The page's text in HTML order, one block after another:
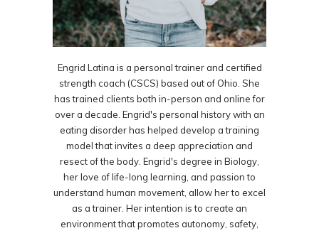
Engrid Latina is a personal trainer and certified
strength coach (CSCS) based out of Ohio. She
has trained clients both in-person and online for
over a decade. Engrid's personal history with an
eating disorder has helped develop a training
model that invites a deep appreciation and
resect of the body. Engrid's degree in Biology,
her love of life-long learning, and passion to
understand human movement, allow her to excel
as a trainer. Her intention is to create an
environment that promotes autonomy, safety,